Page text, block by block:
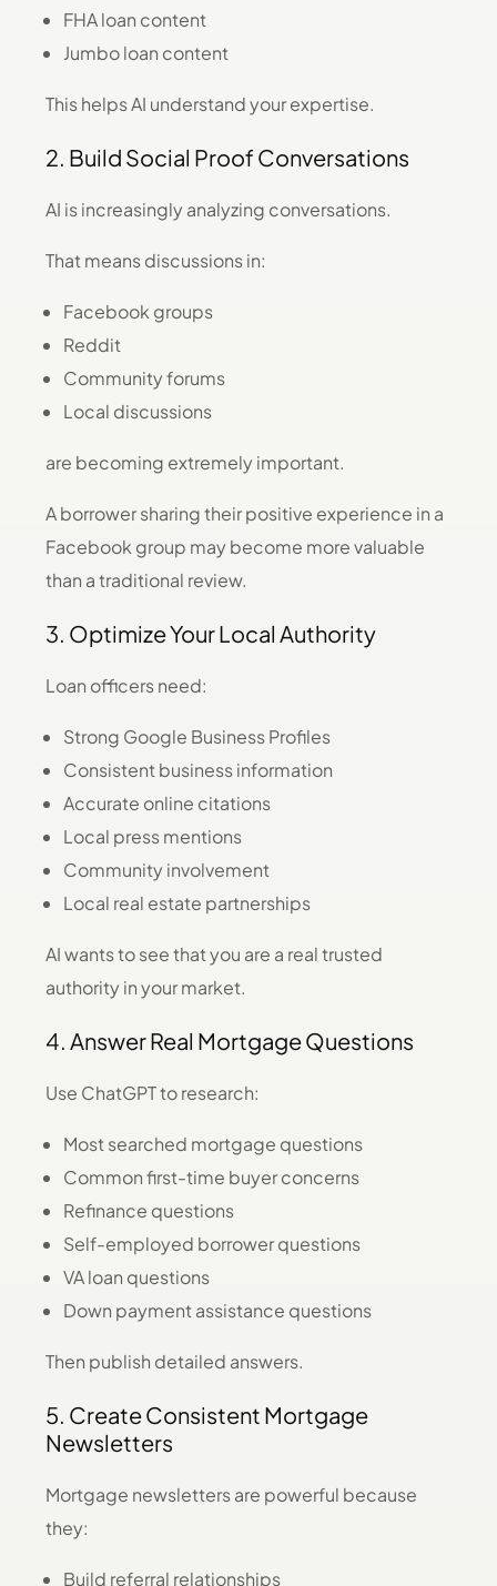
FHA loan content
Jumbo loan content
This helps AI understand your expertise.
2. Build Social Proof Conversations
AI is increasingly analyzing conversations.
That means discussions in:
Facebook groups
Reddit
Community forums
Local discussions
are becoming extremely important.
A borrower sharing their positive experience in a
Facebook group may become more valuable
than a traditional review.
3. Optimize Your Local Authority
Loan officers need:
Strong Google Business Profiles
Consistent business information
Accurate online citations
Local press mentions
Community involvement
Local real estate partnerships
AI wants to see that you are a real trusted
authority in your market.
4. Answer Real Mortgage Questions
Use ChatGPT to research:
Most searched mortgage questions
Common first-time buyer concerns
Refinance questions
Self-employed borrower questions
VA loan questions
Down payment assistance questions
Then publish detailed answers.
5. Create Consistent Mortgage
Newsletters
Mortgage newsletters are powerful because
they:
Build referral relationships